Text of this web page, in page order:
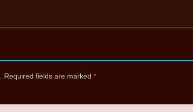
Required fields are marked *